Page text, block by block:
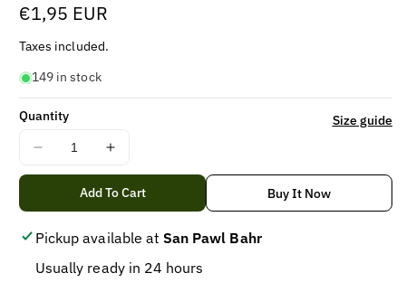
Regular
price
€1,95 EUR
Taxes included.
149 in stock
Quantity
Decrease
quantity
NDH
CHICKEN
MASALA
100
Increase
quantity
for
NDH
CHICKEN
100
Size guide
Add To Cart Buy It Now
Pickup available at San Pawl Bahr
Usually ready in 24 hours